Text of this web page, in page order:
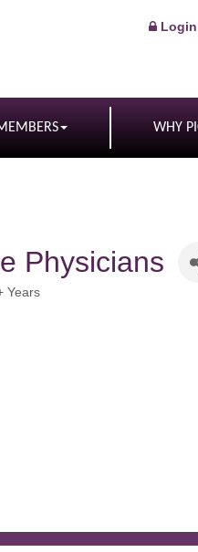
Login
WHY
Physicians
Years